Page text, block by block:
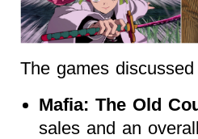
The games
Mafia: The Old
sales and an